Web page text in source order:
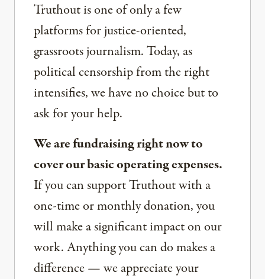
Truthout is one of only a few
platforms for justice-oriented,
grassroots journalism. Today, as
political censorship from the right
intensifies, we have no choice but to
ask for your help.
We are fundraising right now to
cover our basic operating expenses.
If you can support Truthout with a
one-time or monthly donation, you
will make a significant impact on our
work. Anything you can do makes a
difference — we appreciate your